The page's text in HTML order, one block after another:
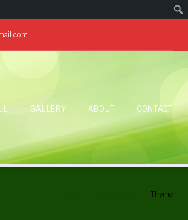
GALLERY ABOUT CONTACT
Thyme